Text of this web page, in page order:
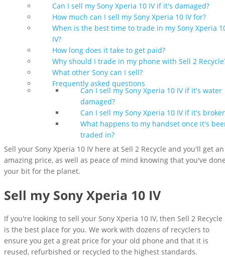
Can I sell my Sony Xperia 10 IV if it's damaged?
How much can I sell my Sony Xperia 10 IV for?
When is the best time to trade in my Sony Xperia
IV?
How long does it take to get paid?
Why should I trade in my phone with Sell 2
What other Sony can I sell?
Frequently asked questions
Can I sell my Sony Xperia 10 IV if it's water
damaged?
Can I sell my Sony Xperia 10 IV if it's
What happens to my handset once it's
traded in?
Sell your Sony Xperia 10 IV here at Sell 2 Recycle and you'll get an
amazing price, as well as peace of mind knowing that you've
your bit for the planet.
Sell my Sony Xperia 10 IV
If you're looking to sell your Sony Xperia 10 IV, then Sell 2 Recycle
is the best place for you. We work with dozens of recyclers to
ensure you get a great price for your old phone and that it is
reused, refurbished or recycled to the highest standards.